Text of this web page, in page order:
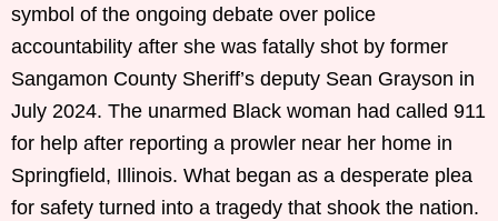
symbol of the ongoing debate over police
accountability after she was fatally shot by former
Sangamon County Sheriff’s deputy Sean Grayson in
July 2024. The unarmed Black woman had called 911
for help after reporting a prowler near her home in
Springfield, Illinois. What began as a desperate plea
for safety turned into a tragedy that shook the nation.